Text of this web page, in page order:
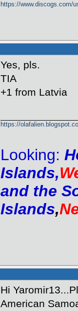
https://www.discogs.com/
Yes, pls.
TIA
+1 from Latvia
https://
Looking:
Islands,
and the
Islands,
Hi
American